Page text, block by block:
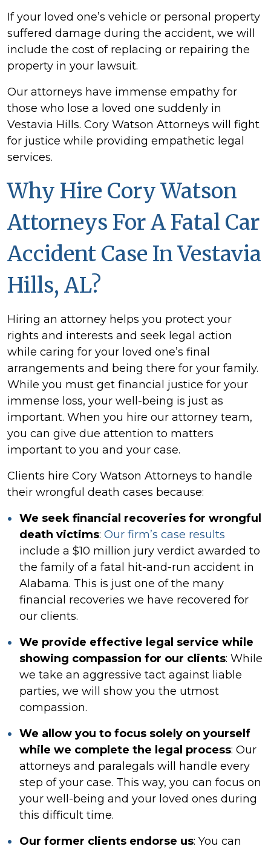
If your loved one’s vehicle or personal property
suffered damage during the accident, we will
include the cost of replacing or repairing the
property in your lawsuit.
Our attorneys have immense empathy for
those who lose a loved one suddenly in
Vestavia Hills. Cory Watson Attorneys will fight
for justice while providing empathetic legal
services.
Why Hire Cory Watson
Attorneys For A Fatal Car
Accident Case In Vestavia
Hills, AL?
Hiring an attorney helps you protect your
rights and interests and seek legal action
while caring for your loved one’s final
arrangements and being there for your family.
While you must get financial justice for your
immense loss, your well-being is just as
important. When you hire our attorney team,
you can give due attention to matters
important to you and your case.
Clients hire Cory Watson Attorneys to handle
their wrongful death cases because:
We seek financial recoveries for wrongful
death victims: Our firm’s case results
include a $10 million jury verdict awarded to
the family of a fatal hit-and-run accident in
Alabama. This is just one of the many
financial recoveries we have recovered for
our clients.
We provide effective legal service while
showing compassion for our clients: While
we take an aggressive tact against liable
parties, we will show you the utmost
compassion.
We allow you to focus solely on yourself
while we complete the legal process: Our
attorneys and paralegals will handle every
step of your case. This way, you can focus on
your well-being and your loved ones during
this difficult time.
Our former clients endorse us: You can